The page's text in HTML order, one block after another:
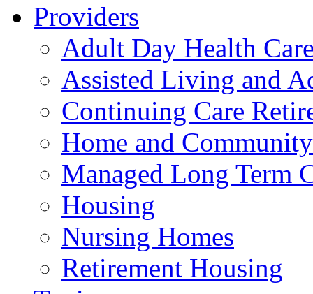
Providers
Adult Day Health
Assisted Living and
Continuing Care
Home and
Managed Long Term
Housing
Nursing Homes
Retirement Housing